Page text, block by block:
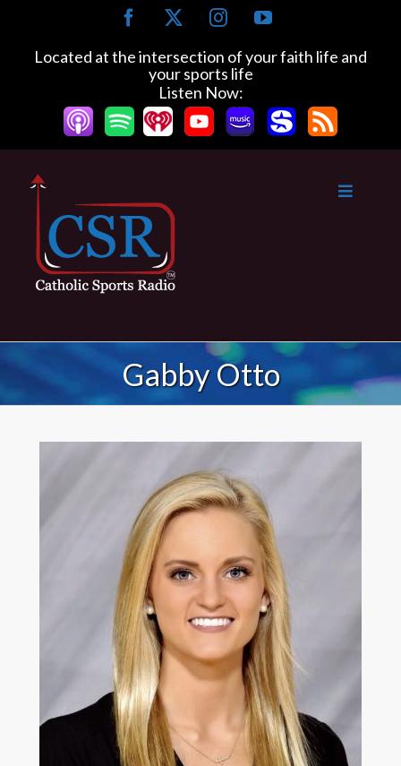
content
Facebook InstagramYouTube
Located at the intersection of your faith life and
your sports life
Listen Now:
Gabby Otto